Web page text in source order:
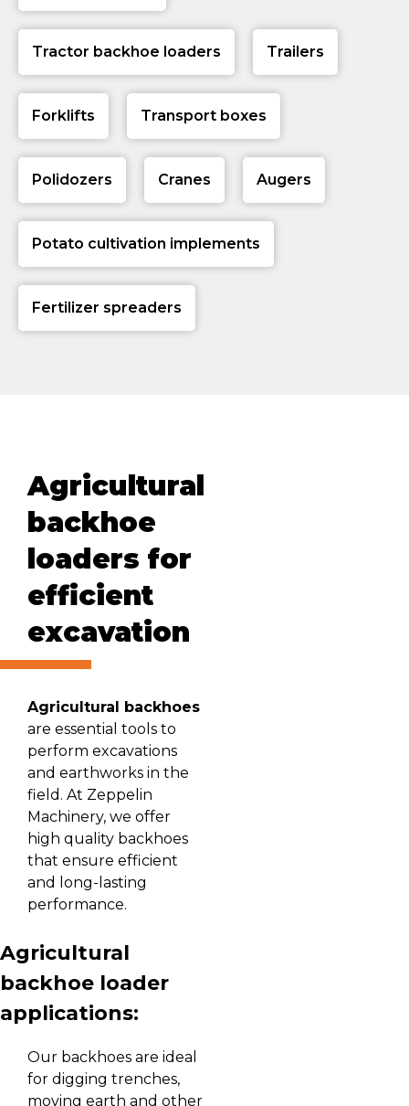
Tractor backhoe loaders Trailers
Forklifts Transport boxes
Polidozers Cranes Augers
Potato cultivation implements
Fertilizer spreaders
Agricultural
backhoe
loaders for
efficient
excavation
Agricultural backhoes
are essential tools to
perform excavations
and earthworks in the
field. At Zeppelin
Machinery, we offer
high quality backhoes
that ensure efficient
and long-lasting
performance.
Agricultural
backhoe loader
applications:
Our backhoes are ideal
for digging trenches,
moving earth and other